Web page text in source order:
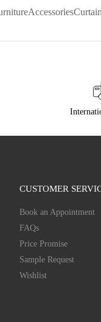
Accessories
CUSTOMER
Book an Appointment
FAQs
Price Promise
Sample Request
Wishlist